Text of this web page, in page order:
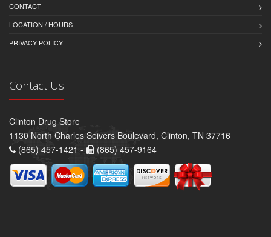
CONTACT
LOCATION / HOURS
PRIVACY POLICY
Contact Us
Clinton Drug Store
1130 North Charles Seivers Boulevard, Clinton, TN 37716
(865) 457-1421 -
(865) 457-9164